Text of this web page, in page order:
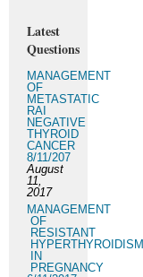
Latest
Questions
MANAGEMENT
OF
METASTATIC
RAI
NEGATIVE
THYROID
CANCER
8/11/207
August
11,
2017
MANAGEMENT
OF
RESISTANT
HYPERTHYROIDISM
IN
PREGNANCY